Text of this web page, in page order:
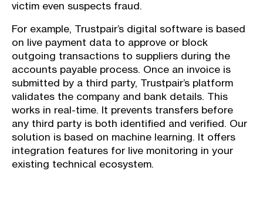
victim even suspects fraud.
For example, Trustpair’s digital software is based
on live payment data to approve or block
outgoing transactions to suppliers during the
accounts payable process. Once an invoice is
submitted by a third party, Trustpair’s platform
validates the company and bank details. This
works in real-time. It prevents transfers before
any third party is both identified and verified. Our
solution is based on machine learning. It offers
integration features for live monitoring in your
existing technical ecosystem.